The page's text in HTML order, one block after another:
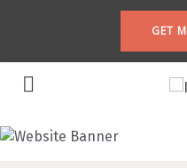
GET